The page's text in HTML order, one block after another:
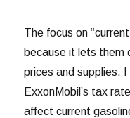
The focus on
because it lets them
prices and supplies.
ExxonMobil’s tax
affect current